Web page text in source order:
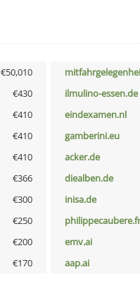
€50,010
€430 ilmulino-essen.de
€410 eindexamen.nl
€410 gamberini.eu
€410 acker.de
€366 diealben.de
€300 inisa.de
€250 philippecaubere.fr
€200 emv.ai
€170 aap.ai